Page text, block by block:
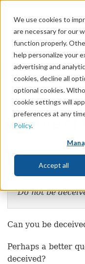
We use cookies to
are necessary for our
function properly.
help personalize your
advertising and
cookies, decline all
optional cookies.
cookie settings will
preferences at any
Policy.
Accept all
Blog
Beware of
Do not be
Can you be
Perhaps a better
deceived?